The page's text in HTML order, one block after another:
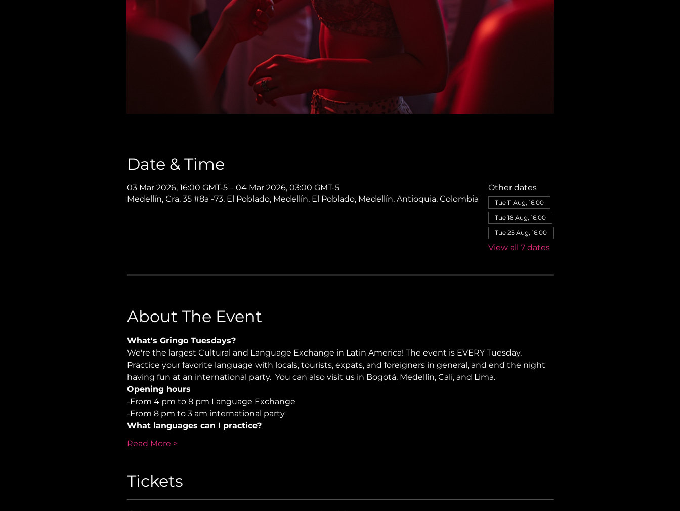
Date & Time
03 Mar 2026, 16:00 GMT-5 – 04 Mar 2026, 03:00 GMT-5
Medellín, Cra. 35 #8a -73, El Poblado, Medellín, El Poblado, Medellín, Antioquia, Colombia
Other dates
Tue 11 Aug, 16:00
Tue 18 Aug, 16:00
Tue 25 Aug, 16:00
View all 7 dates
About The Event
What's Gringo Tuesdays?
We're the largest Cultural and Language Exchange in Latin America! The event is EVERY Tuesday.
Practice your favorite language with locals, tourists, expats, and foreigners in general, and end the night
having fun at an international party.  You can also visit us in Bogotá, Medellín, Cali, and Lima.
Opening hours
-From 4 pm to 8 pm Language Exchange
-From 8 pm to 3 am international party
What languages can I practice?
Read More >
Tickets